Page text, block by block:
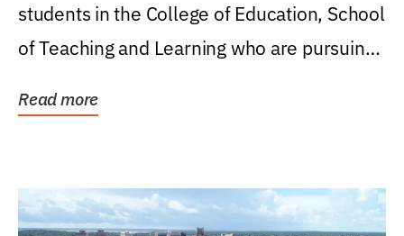
students in the College of Education, School
of Teaching and Learning who are pursuing
Read more